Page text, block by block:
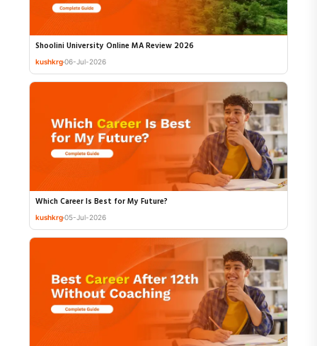
Shoolini University Online MA Review 2026
kushkrg06-Jul-2026
Which Career Is Best for My Future?
kushkrg05-Jul-2026